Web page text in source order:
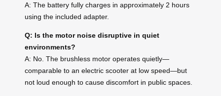
A: The battery fully charges in approximately 2 hours
using the included adapter.
Q: Is the motor noise disruptive in quiet
environments?
A: No. The brushless motor operates quietly—
comparable to an electric scooter at low speed—but
not loud enough to cause discomfort in public spaces.